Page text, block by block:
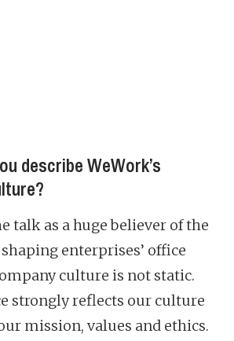
describe WeWork’s
talk as a huge believer of the
enterprises’ office
culture is not static.
strongly reflects our culture
mission, values and ethics.